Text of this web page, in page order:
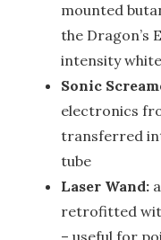
mounted
the Dragon’s
intensity
Sonic
electronics
transferred
tube
Laser Wand:
retrofitted